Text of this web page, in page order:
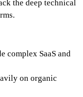
the deep technical
complex SaaS and
on organic